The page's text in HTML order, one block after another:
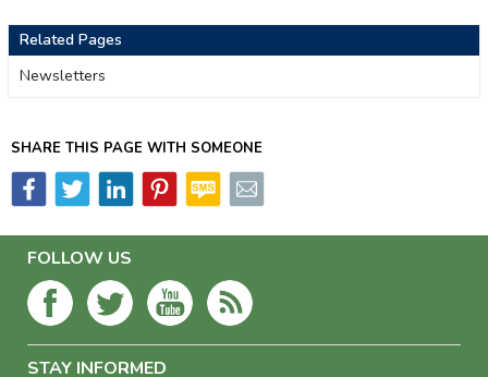
Related Pages
Newsletters
SHARE THIS PAGE WITH SOMEONE
FOLLOW US
STAY INFORMED